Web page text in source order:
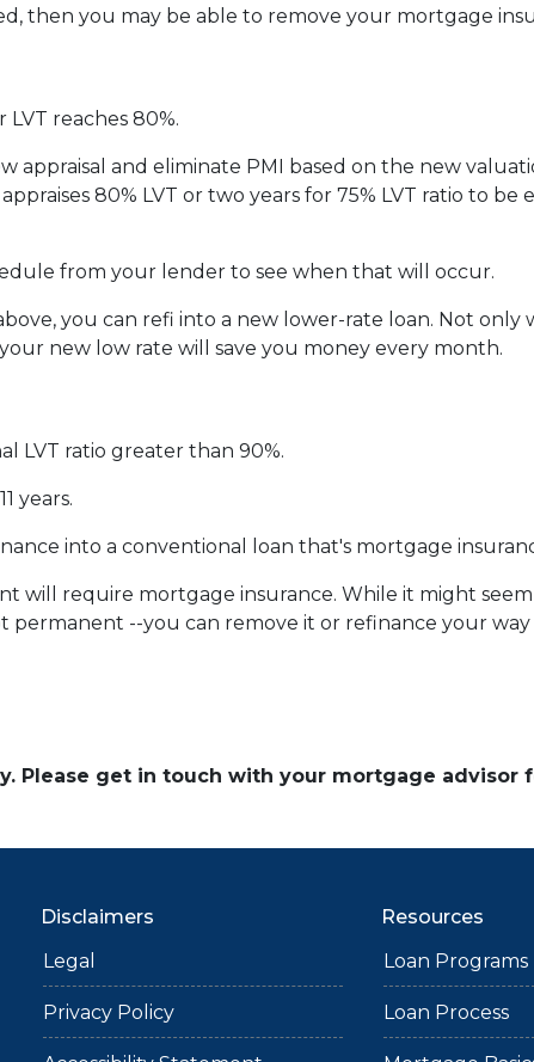
then you may be able to remove your mortgage
reaches 80%.
appraisal and eliminate PMI based on the new
80% LVT or two years for 75% LVT ratio to be
from your lender to see when that will occur.
you can refi into a new lower-rate loan. Not only
new low rate will save you money every month.
LVT ratio greater than 90%.
years.
into a conventional loan that's mortgage
will require mortgage insurance. While it might seem
permanent --you can remove it or refinance your
Please get in touch with your mortgage advisor
Disclaimers
Legal
Privacy Policy
Resources
Loan Programs
Loan Process